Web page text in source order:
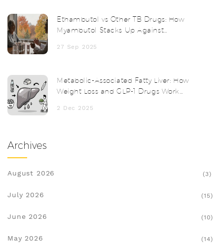
Ethambutol vs Other TB Drugs: How
Myambutol Stacks Up Against
27 Sep 2025
Metabolic-Associated Fatty Liver: How
Weight Loss and GLP-1 Drugs Work
2 Dec 2025
Archives
August 2026 (3)
July 2026 (15)
June 2026 (10)
May 2026 (14)